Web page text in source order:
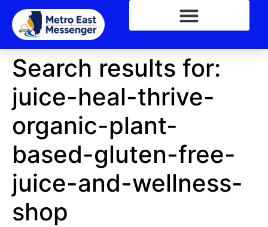
Search results for:
juice-heal-thrive-
organic-plant-
based-gluten-free-
juice-and-wellness-
shop